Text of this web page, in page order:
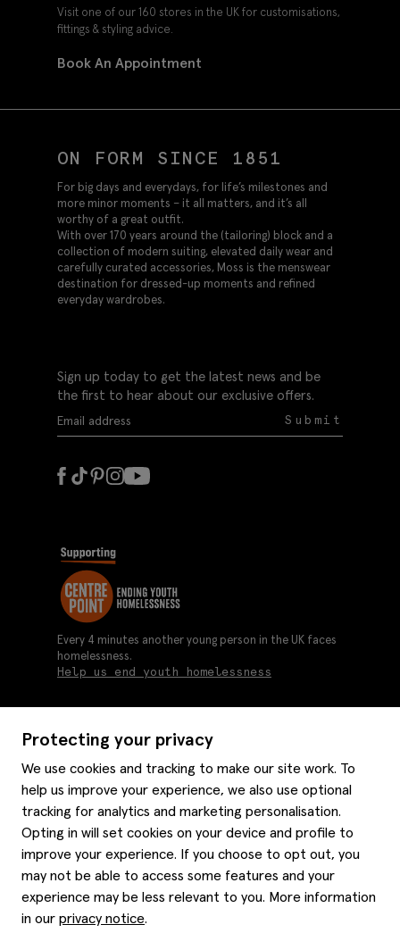
Protecting your privacy
We use cookies and tracking to make our site work. To
help us improve your experience, we also use optional
tracking for analytics and marketing personalisation.
Opting in will set cookies on your device and profile to
improve your experience. If you choose to opt out, you
may not be able to access some features and your
experience may be less relevant to you. More information
in our privacy notice.
Visit one of our 160 stores in the UK for customisations,
fittings & styling advice.
Book An Appointment
ON FORM SINCE 1851
For big days and everydays, for life’s milestones and
more minor moments – it all matters, and it’s all
worthy of a great outfit.
With over 170 years around the (tailoring) block and a
collection of modern suiting, elevated daily wear and
carefully curated accessories, Moss is the menswear
destination for dressed-up moments and refined
everyday wardrobes.
Sign up today to get the latest news and be
the first to hear about our exclusive offers.
Submit
About us
Moss history
Careers
Affiliates
Corporate
Modern slavery statement
Gender pay reporting
Services
Graduate discounts
Gift cards
Key worker discounts
Student discounts
Purpl disabled discounts
Style hints
Size guide
Item care
Editorial
Help
Delivery information
Every 4 minutes another young person in the UK faces
homelessness.
Help us end youth homelessness